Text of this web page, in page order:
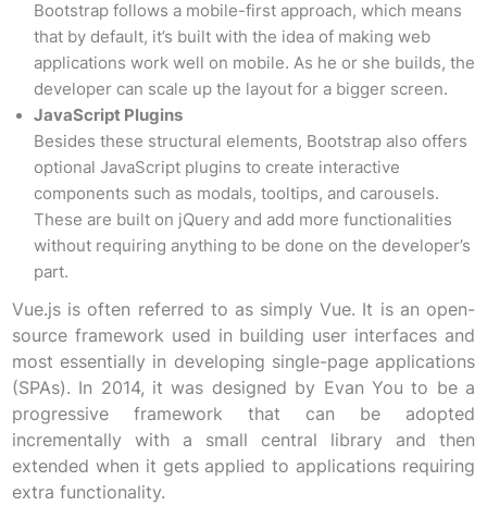
Bootstrap follows a mobile-first approach, which means
that by default, it’s built with the idea of making web
applications work well on mobile. As he or she builds, the
developer can scale up the layout for a bigger screen.
JavaScript Plugins
Besides these structural elements, Bootstrap also offers
optional JavaScript plugins to create interactive
components such as modals, tooltips, and carousels.
These are built on jQuery and add more functionalities
without requiring anything to be done on the developer’s
part.
Vue.js is often referred to as simply Vue. It is an open-
source framework used in building user interfaces and
most essentially in developing single-page applications
(SPAs). In 2014, it was designed by Evan You to be a
progressive framework that can be adopted
incrementally with a small central library and then
extended when it gets applied to applications requiring
extra functionality.